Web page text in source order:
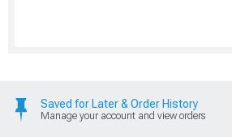
Saved for Later & Order History
Manage your account and view orders